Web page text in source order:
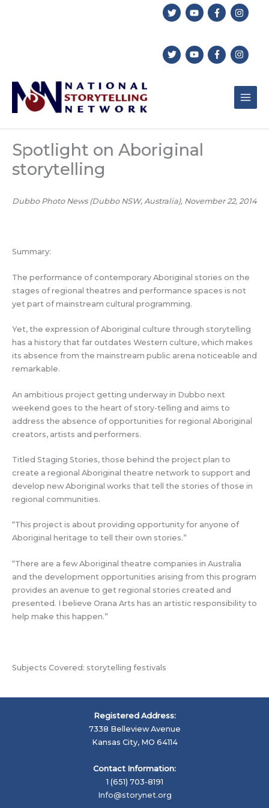
Spotlight on Aboriginal
storytelling
Dubbo Photo News (Dubbo NSW, Australia), November 22, 2014
Summary:
The performance of contemporary Aboriginal stories on the
stages of regional theatres and performance spaces is not
yet part of mainstream cultural programming.
Yet, the expression of Aboriginal culture through storytelling
has a history that far outdates Western culture, which makes
its absence from the mainstream public arena noticeable and
remarkable.
An ambitious project getting underway in Dubbo next
weekend goes to the heart of story-telling and aims to
address the absence of opportunities for regional Aboriginal
creators, artists and performers.
Titled Staging Stories, those behind the project plan to
create a regional Aboriginal theatre network to support and
develop new Aboriginal works that tell the stories of those in
regional communities.
“This project is about providing opportunity for anyone of
Aboriginal heritage to tell their own stories.”
“There are a few Aboriginal theatre companies in Australia
and the development opportunities arising from this program
provides an avenue to get regional stories created and
presented. I believe Orana Arts has an artistic responsibility to
help make this happen.”
Subjects Covered: storytelling festivals
Registered Address:
7338 Belleview Avenue
Kansas City, MO 64114
Contact Information:
1 (651) 703-8191
Info@storynet.org